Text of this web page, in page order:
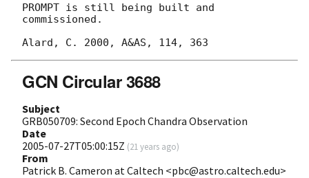
PROMPT is still being built and
commissioned.
GCN Circular 3688
Subject
GRB050709: Second Epoch Chandra Observation
Date
2005-07-27T05:00:15Z (21 years ago)
From
Patrick B. Cameron at Caltech <pbc@astro.caltech.edu>